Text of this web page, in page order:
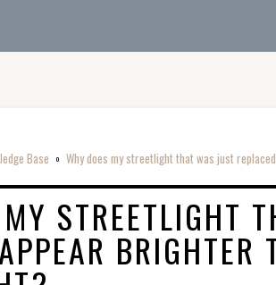
Base o Why does my streetlight that was just
STREETLIGHT
BRIGHTER